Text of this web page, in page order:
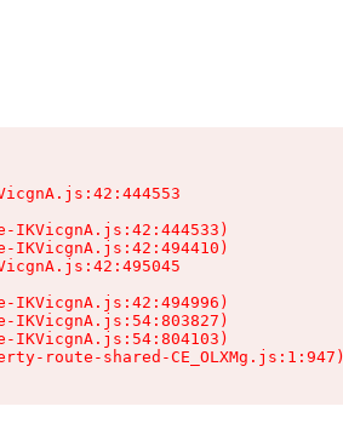
IKVicgnA.js:42:444533)
IKVicgnA.js:42:494410)
IKVicgnA.js:42:494996)
IKVicgnA.js:54:803827)
IKVicgnA.js:54:804103)
route-shared-CE_OLXMg.js:1:947)